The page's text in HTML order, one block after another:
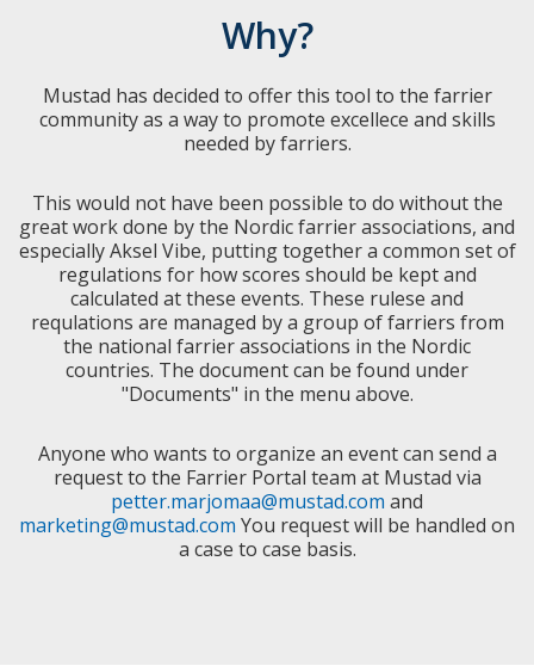
Why?
Mustad has decided to offer this tool to the farrier
community as a way to promote excellece and skills
needed by farriers.
This would not have been possible to do without the
great work done by the Nordic farrier associations, and
especially Aksel Vibe, putting together a common set of
regulations for how scores should be kept and
calculated at these events. These rulese and
requlations are managed by a group of farriers from
the national farrier associations in the Nordic
countries. The document can be found under
"Documents" in the menu above.
Anyone who wants to organize an event can send a
request to the Farrier Portal team at Mustad via
petter.marjomaa@mustad.com and
marketing@mustad.com You request will be handled on
a case to case basis.